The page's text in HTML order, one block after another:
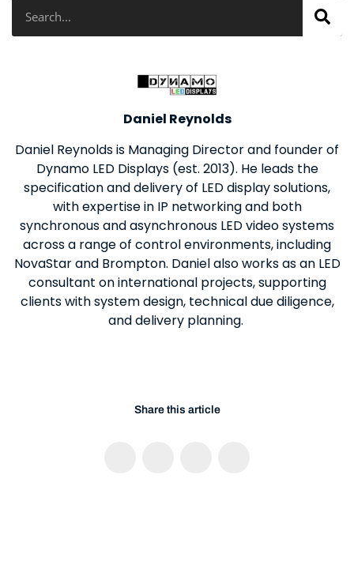
Daniel Reynolds
Daniel Reynolds is Managing Director and founder of
Dynamo LED Displays (est. 2013). He leads the
specification and delivery of LED display solutions,
with expertise in IP networking and both
synchronous and asynchronous LED video systems
across a range of control environments, including
NovaStar and Brompton. Daniel also works as an LED
consultant on international projects, supporting
clients with system design, technical due diligence,
and delivery planning.
Share this article